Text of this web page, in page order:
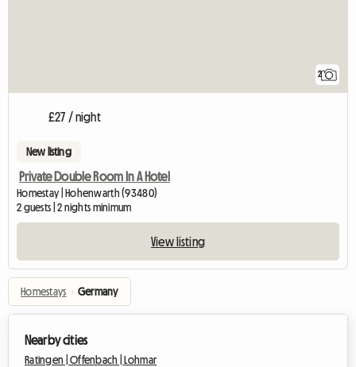
2
£27 / night
New listing
Private Double Room In A Hotel
Homestay | Hohenwarth (93480)
2 guests | 2 nights minimum
View listing
Homestays › Germany
Nearby cities
Ratingen |Offenbach | Lohmar